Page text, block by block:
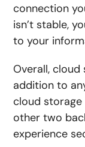
connection
isn’t stable,
to your
Overall,
addition to
cloud
other two
experience